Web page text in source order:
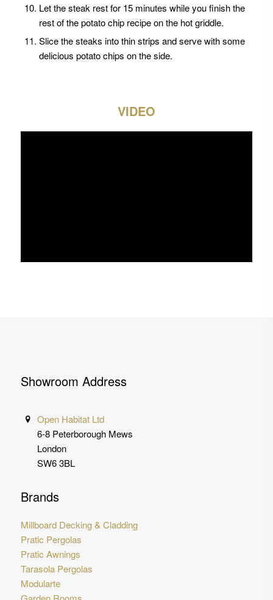
Let the steak rest for 15 minutes while you finish the
rest of the potato chip recipe on the hot griddle.
Slice the steaks into thin strips and serve with some
delicious potato chips on the side.
VIDEO
Showroom Address
Open Habitat Ltd
6-8 Peterborough Mews
London
SW6 3BL
Brands
Millboard Decking & Cladding
Pratic Pergolas
Pratic Awnings
Tarasola Pergolas
Modularte